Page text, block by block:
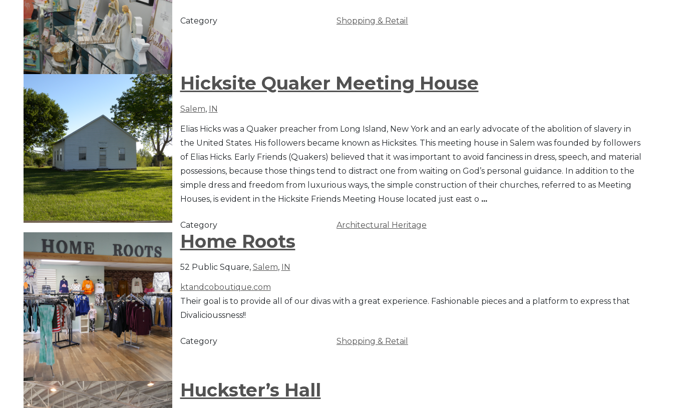
Category Shopping & Retail
Hicksite Quaker Meeting House
Salem, IN
Elias Hicks was a Quaker preacher from Long Island, New York and an early advocate of the abolition of slavery in
the United States. His followers became known as Hicksites. This meeting house in Salem was founded by followers
of Elias Hicks. Early Friends (Quakers) believed that it was important to avoid fanciness in dress, speech, and material
possessions, because those things tend to distract one from waiting on God’s personal guidance. In addition to the
simple dress and freedom from luxurious ways, the simple construction of their churches, referred to as Meeting
Houses, is evident in the Hicksite Friends Meeting House located just east o ...
Category Architectural Heritage
Home Roots
52 Public Square, Salem, IN
ktandcoboutique.com
Their goal is to provide all of our divas with a great experience. Fashionable pieces and a platform to express that
Divalicioussness!!
Category Shopping & Retail
Huckster’s Hall